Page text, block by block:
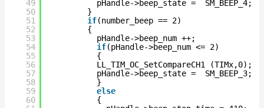
49
50
51
52
53
54
55
56
57
58
59
60
pHandle->beep_state =  SM_BEEP_4;
}
if(number_beep == 2)
{
pHandle->beep_num ++;
if(pHandle->beep_num <= 2)
{
LL_TIM_OC_SetCompareCH1 (TIMx,0);
pHandle->beep_state =  SM_BEEP_3;
}
else
{